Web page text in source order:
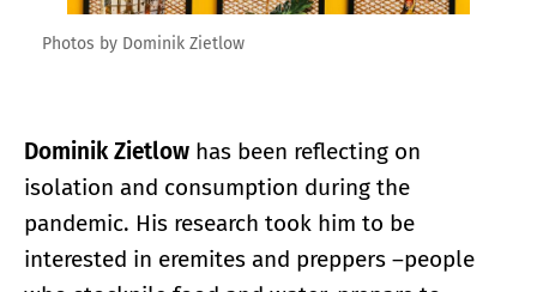
Photos by Dominik Zietlow
Dominik Zietlow has been reflecting on
isolation and consumption during the
pandemic. His research took him to be
interested in eremites and preppers –people